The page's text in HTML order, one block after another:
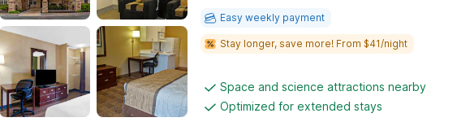
Easy weekly payment
Stay longer, save more! From $41/night
Space and science attractions nearby
Optimized for extended stays